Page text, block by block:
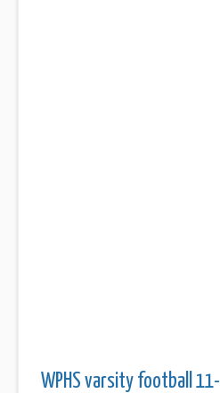
WPHS varsity football 11-